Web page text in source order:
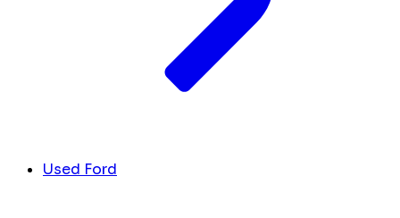
Used Ford